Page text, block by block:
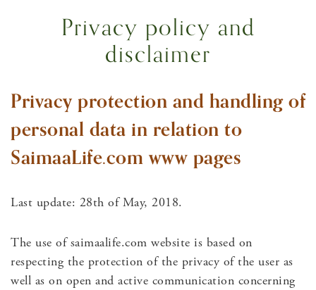
Privacy policy and
disclaimer
Privacy protection and handling of
personal data in relation to
SaimaaLife.com www pages
Last update: 28th of May, 2018.
The use of saimaalife.com website is based on
respecting the protection of the privacy of the user as
well as on open and active communication concerning